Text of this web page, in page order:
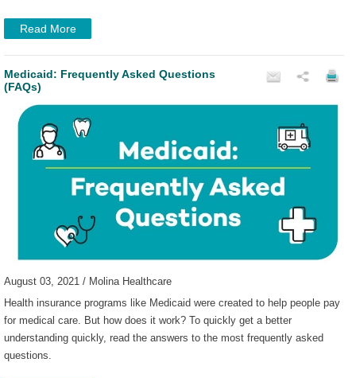
Read More
Medicaid: Frequently Asked Questions
(FAQs)
August 03, 2021 / Molina Healthcare
Health insurance programs like Medicaid were created to help people pay
for medical care. But how does it work? To quickly get a better
understanding quickly, read the answers to the most frequently asked
questions.